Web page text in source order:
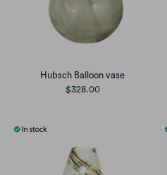
Hubsch Balloon vase
$328.00